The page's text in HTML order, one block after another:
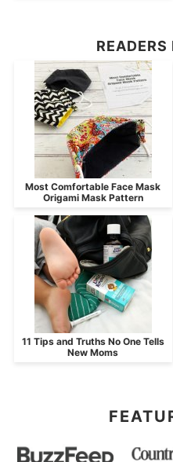
READERS
Most Comfortable Face Mask
Origami Mask Pattern
11 Tips and Truths No One Tells
New Moms